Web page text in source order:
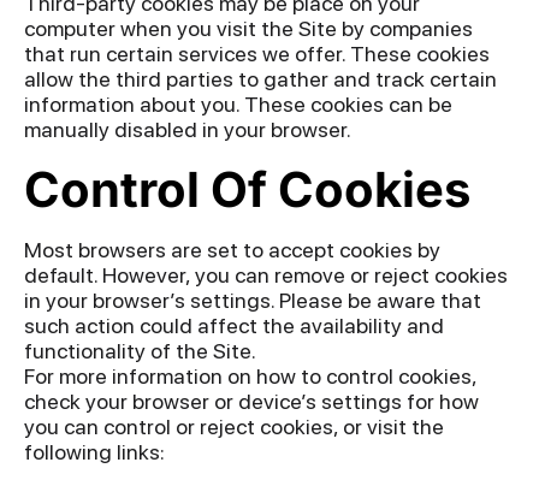
computer when you visit the Site by companies
that run certain services we offer. These cookies
allow the third parties to gather and track certain
information about you. These cookies can be
manually disabled in your browser.
Control Of Cookies
Most browsers are set to accept cookies by
default. However, you can remove or reject cookies
in your browser’s settings. Please be aware that
such action could affect the availability and
functionality of the Site.
For more information on how to control cookies,
check your browser or device’s settings for how
you can control or reject cookies, or visit the
following links: